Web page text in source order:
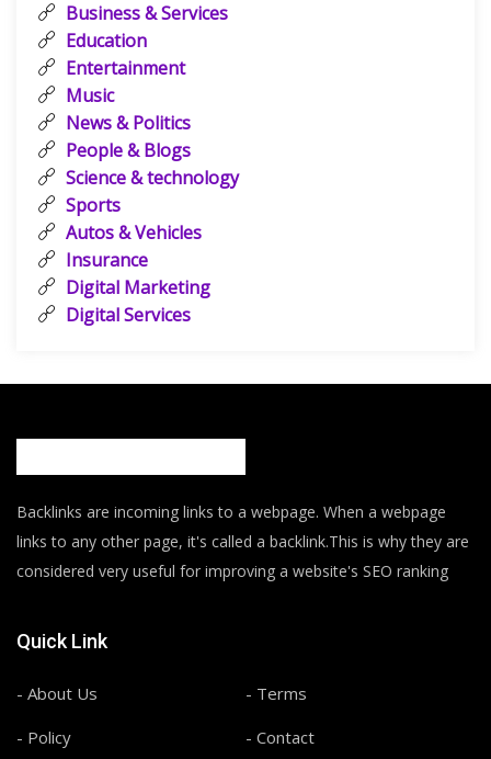
Business & Services
Education
Entertainment
Music
News & Politics
People & Blogs
Science & technology
Sports
Autos & Vehicles
Insurance
Digital Marketing
Digital Services
Backlinks are incoming links to a webpage. When a webpage
links to any other page, it's called a backlink.This is why they are
considered very useful for improving a website's SEO ranking
Quick Link
- About Us
- Terms
- Policy
- Contact